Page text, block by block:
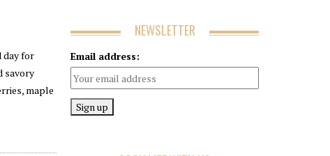
day for
savory
maple
NEWSLETTER
Email address: